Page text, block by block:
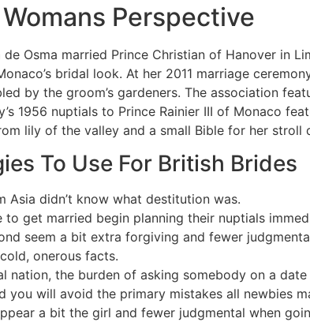
Perspective
de Osma married Prince Christian of Hanover
bridal look. At her 2011 marriage
by the groom’s gardeners. The association
1956 nuptials to Prince Rainier III of Monaco
lily of the valley and a small Bible for her stroll
To Use For British Brides
Asia didn’t know what destitution was.
to get married begin planning their nuptials
seem a bit extra forgiving and fewer
onerous facts.
nation, the burden of asking somebody on a
you will avoid the primary mistakes all newbies
a bit the girl and fewer judgmental when